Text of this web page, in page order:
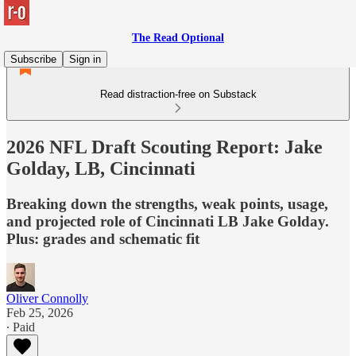
The Read Optional
Subscribe
Sign in
Read distraction-free on Substack
2026 NFL Draft Scouting Report: Jake
Golday, LB, Cincinnati
Breaking down the strengths, weak points, usage,
and projected role of Cincinnati LB Jake Golday.
Plus: grades and schematic fit
Oliver Connolly
Feb 25, 2026
∙ Paid